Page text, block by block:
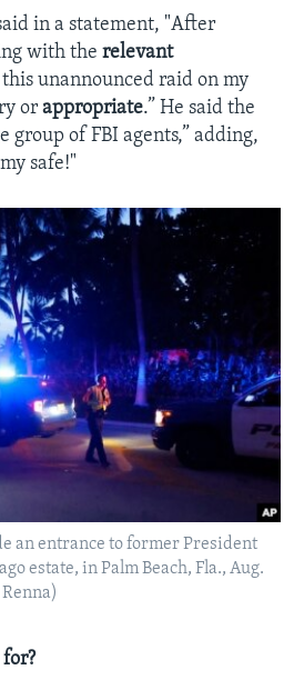
in a statement, "After
with the relevant
unannounced raid on my
or appropriate.” He said the
group of FBI agents,” adding,
safe!"
an entrance to former President
estate, in Palm Beach, Fla., Aug.